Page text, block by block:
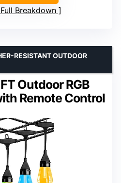
Breakdown
Outdoor RGB
Remote Control
RESISTANT OUTDOOR